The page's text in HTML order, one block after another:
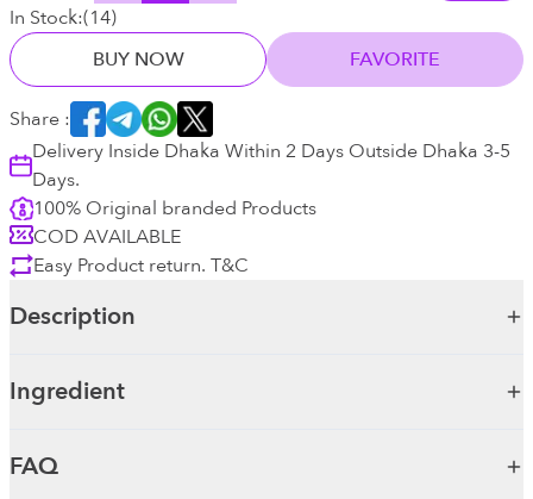
In Stock:(14)
BUY NOW
FAVORITE
Share :
Delivery Inside Dhaka Within 2 Days Outside Dhaka 3-5
Days.
100% Original branded Products
COD AVAILABLE
Easy Product return. T&C
Description
Ingredient
FAQ